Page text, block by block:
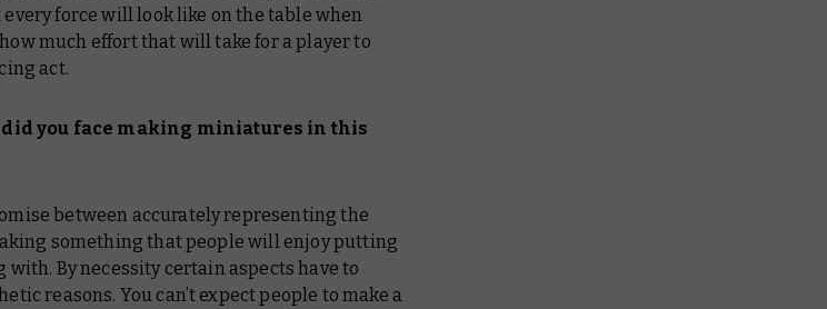
force will look like on the table when
much effort that will take for a player to
act.
you face making miniatures in this
between accurately representing the
something that people will enjoy putting
By necessity certain aspects have to
reasons. You can’t expect people to make a